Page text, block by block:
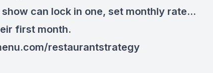
can lock in one, set monthly rate…
first month.
restaurantstrategy